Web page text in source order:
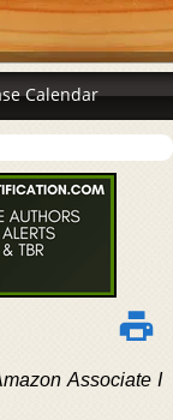
Calendar
Associate I